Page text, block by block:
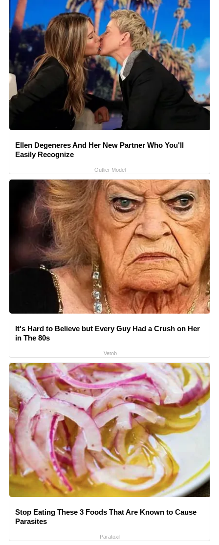
Ellen Degeneres And Her New Partner Who You'll
Easily Recognize
Outlier Model
It's Hard to Believe but Every Guy Had a Crush on Her
in The 80s
Vetob
Stop Eating These 3 Foods That Are Known to Cause
Parasites
Paratoxil